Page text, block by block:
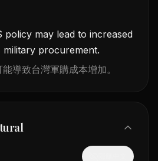
policy may lead to increased
procurement.
導致台灣軍購成本增加。